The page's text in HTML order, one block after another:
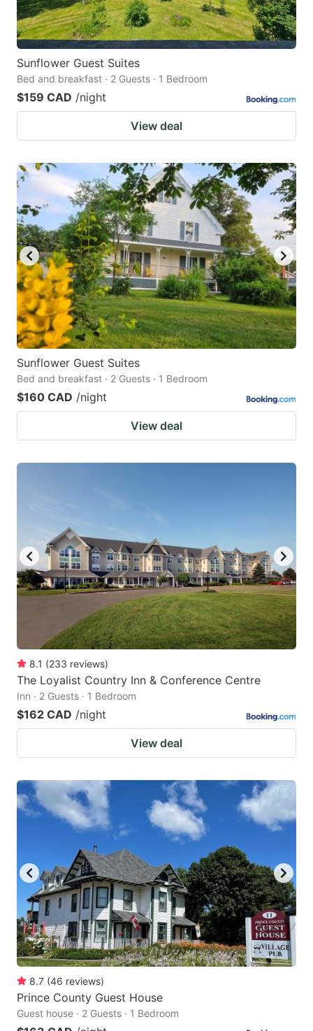
Sunflower Guest Suites
Bed and breakfast · 2 Guests · 1 Bedroom
$159 CAD /night
View deal
Sunflower Guest Suites
Bed and breakfast · 2 Guests · 1 Bedroom
$160 CAD /night
View deal
8.1 (233 reviews)
The Loyalist Country Inn & Conference Centre
Inn · 2 Guests · 1 Bedroom
$162 CAD /night
View deal
8.7 (46 reviews)
Prince County Guest House
Guest house · 2 Guests · 1 Bedroom